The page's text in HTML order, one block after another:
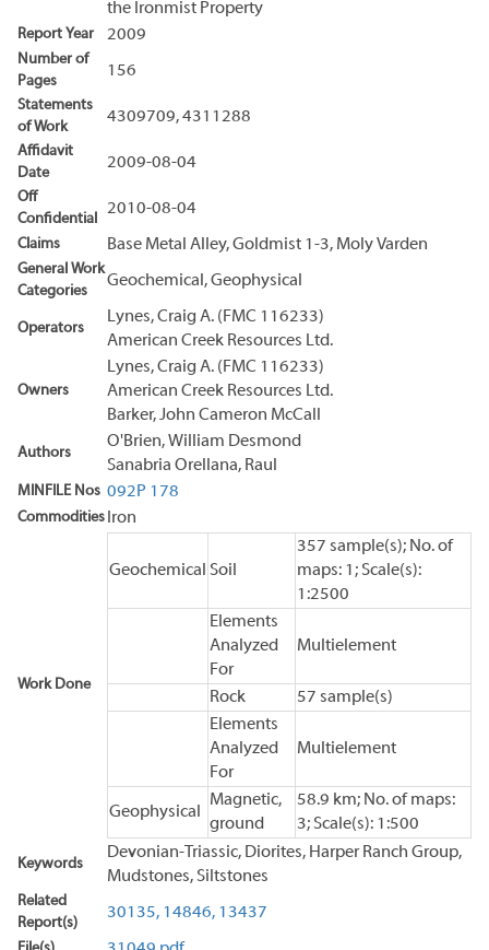
the Ironmist Property
Report Year 2009
Number of
Pages
156
Statements
of Work
4309709, 4311288
Affidavit
Date
2009-08-04
Off
Confidential
2010-08-04
Claims Base Metal Alley, Goldmist 1-3, Moly Varden
General Work
Categories
Geochemical, Geophysical
Operators
Lynes, Craig A. (FMC 116233)
American Creek Resources Ltd.
Owners
Lynes, Craig A. (FMC 116233)
American Creek Resources Ltd.
Barker, John Cameron McCall
Authors
O'Brien, William Desmond
Sanabria Orellana, Raul
MINFILE Nos 092P 178
Commodities Iron
Work Done
Geochemical Soil
357 sample(s); No. of
maps: 1; Scale(s):
1:2500
Elements
Analyzed
For
Multielement
Rock
57 sample(s)
Elements
Analyzed
For
Multielement
Geophysical
Magnetic,
ground
58.9 km; No. of maps:
3; Scale(s): 1:500
Keywords
Devonian-Triassic, Diorites, Harper Ranch Group,
Mudstones, Siltstones
Related
Report(s)
30135, 14846, 13437